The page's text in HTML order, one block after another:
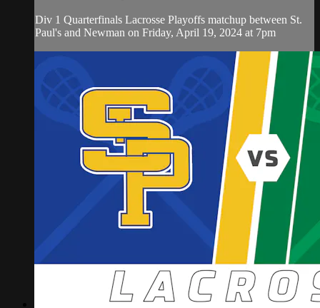
Div 1 Quarterfinals Lacrosse Playoffs matchup between St.
Paul's and Newman on Friday, April 19, 2024 at 7pm